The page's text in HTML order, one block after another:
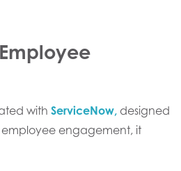
with ServiceNow, designed
engagement, it